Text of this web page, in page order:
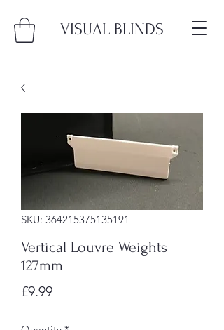
VISUAL BLINDS
SKU: 364215375135191
Vertical Louvre Weights
127mm
£9.99Price